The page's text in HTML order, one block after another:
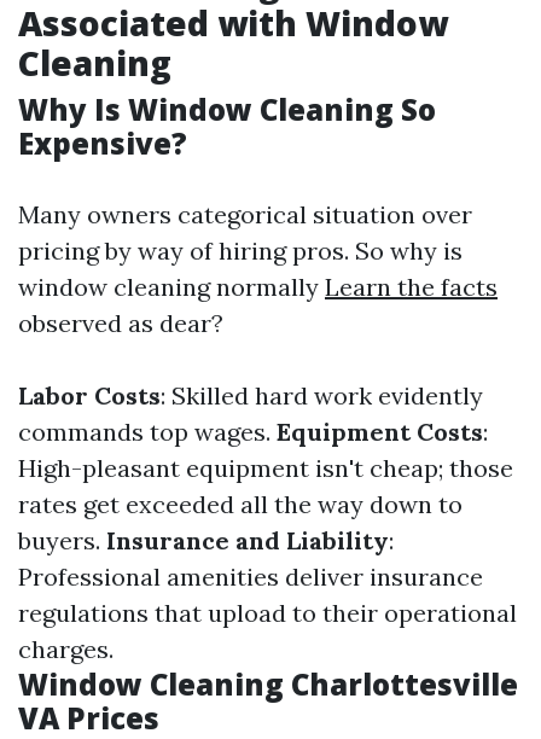
Associated with Window
Cleaning
Why Is Window Cleaning So
Expensive?
Many owners categorical situation over
pricing by way of hiring pros. So why is
window cleaning normally Learn the facts
observed as dear?
Labor Costs: Skilled hard work evidently
commands top wages. Equipment Costs:
High-pleasant equipment isn't cheap; those
rates get exceeded all the way down to
buyers. Insurance and Liability:
Professional amenities deliver insurance
regulations that upload to their operational
charges.
Window Cleaning Charlottesville
VA Prices